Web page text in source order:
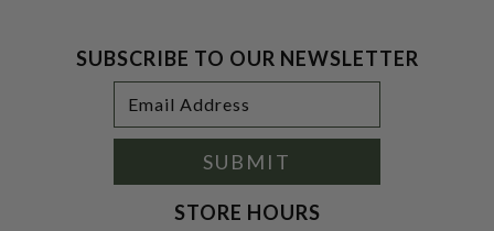
SUBSCRIBE TO OUR NEWSLETTER
Address
SUBMIT
STORE HOURS